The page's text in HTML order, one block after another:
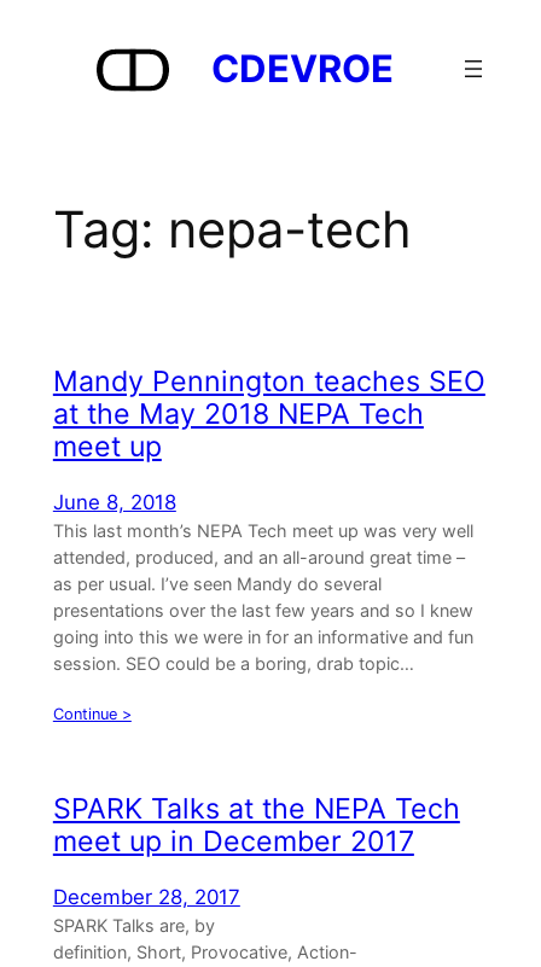
CDEVROE
Tag: nepa-tech
Mandy Pennington teaches SEO
at the May 2018 NEPA Tech
meet up
June 8, 2018
This last month’s NEPA Tech meet up was very well
attended, produced, and an all-around great time –
as per usual. I’ve seen Mandy do several
presentations over the last few years and so I knew
going into this we were in for an informative and fun
session. SEO could be a boring, drab topic…
Continue >
SPARK Talks at the NEPA Tech
meet up in December 2017
December 28, 2017
SPARK Talks are, by
definition, Short, Provocative, Action-